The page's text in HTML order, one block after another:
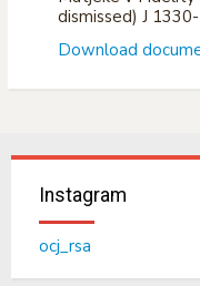
dismissed) J
Download
Instagram
ocj_rsa